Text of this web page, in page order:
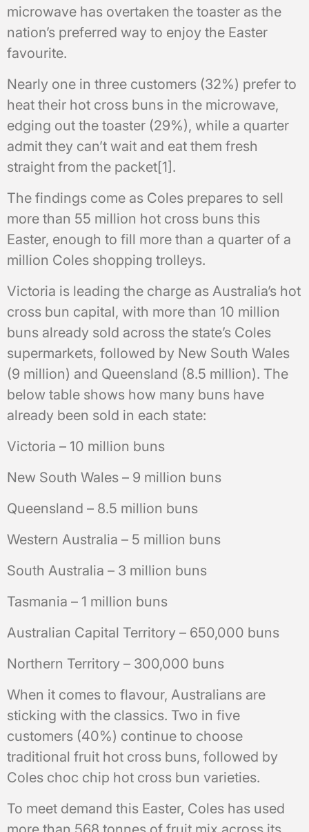
microwave has overtaken the toaster as the
nation’s preferred way to enjoy the Easter
favourite.
Nearly one in three customers (32%) prefer to
heat their hot cross buns in the microwave,
edging out the toaster (29%), while a quarter
admit they can’t wait and eat them fresh
straight from the packet[1].
The findings come as Coles prepares to sell
more than 55 million hot cross buns this
Easter, enough to fill more than a quarter of a
million Coles shopping trolleys.
Victoria is leading the charge as Australia’s hot
cross bun capital, with more than 10 million
buns already sold across the state’s Coles
supermarkets, followed by New South Wales
(9 million) and Queensland (8.5 million). The
below table shows how many buns have
already been sold in each state:
Victoria – 10 million buns
New South Wales – 9 million buns
Queensland – 8.5 million buns
Western Australia – 5 million buns
South Australia – 3 million buns
Tasmania – 1 million buns
Australian Capital Territory – 650,000 buns
Northern Territory – 300,000 buns
When it comes to flavour, Australians are
sticking with the classics. Two in five
customers (40%) continue to choose
traditional fruit hot cross buns, followed by
Coles choc chip hot cross bun varieties.
To meet demand this Easter, Coles has used